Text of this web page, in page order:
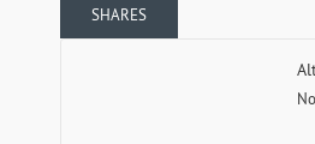
SHARES